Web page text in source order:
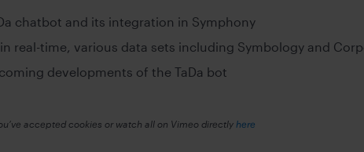
chatbot and its integration in Symphony
real-time, various data sets including Symbology and
developments of the TaDa bot
accepted cookies or watch all on Vimeo directly here